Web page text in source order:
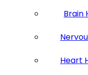
Brain
Heart